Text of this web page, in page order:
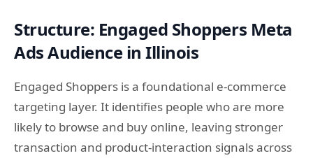
Structure: Engaged Shoppers Meta
Ads Audience in Illinois
Engaged Shoppers is a foundational e-commerce
targeting layer. It identifies people who are more
likely to browse and buy online, leaving stronger
transaction and product-interaction signals across